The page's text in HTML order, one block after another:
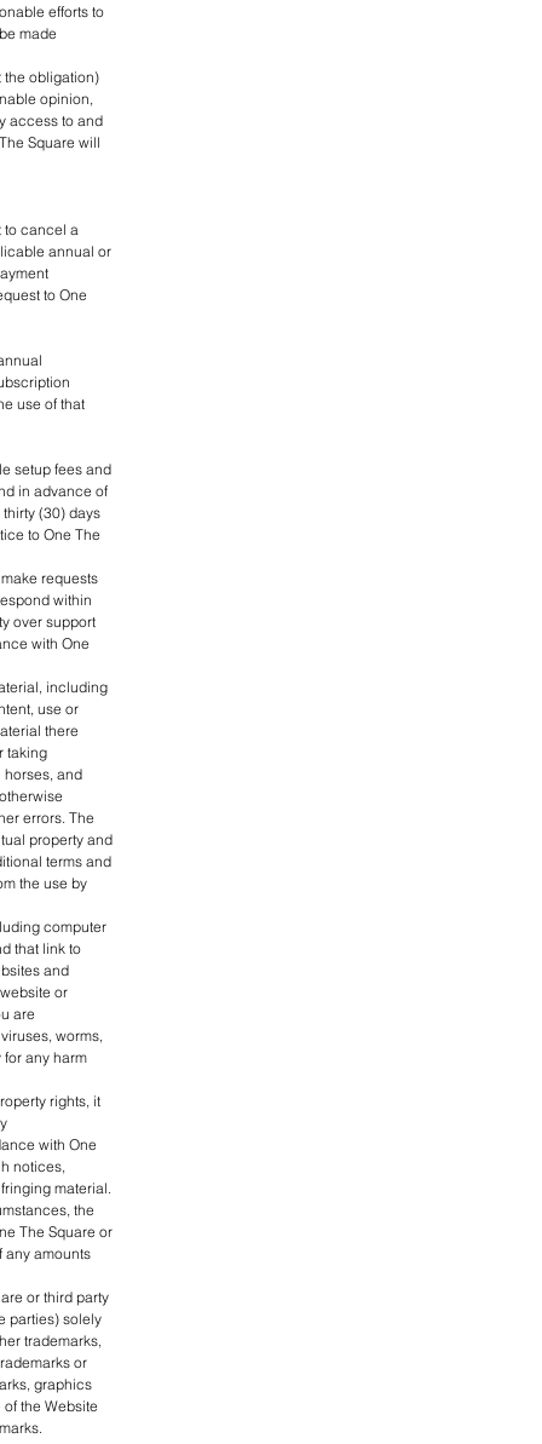
efforts to
made
the obligation)
opinion,
access to and
Square will
to cancel a
annual or
to One
use of that
setup fees and
in advance of
(30) days
to One The
requests
within
over support
with One
including
use or
there
taking
horses, and
errors. The
property and
terms and
the use by
computer
that link to
and
or
are
worms,
any harm
rights, it
with One
notices,
material.
the
The Square or
any amounts
or third party
parties) solely
trademarks,
or
graphics
the Website